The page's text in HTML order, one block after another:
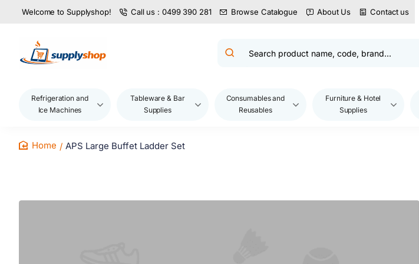
Welcome to Supplyshop! Call us : 0499 390 281 Browse Catalogue About Us Contact us
Search
brand...
Refrigeration and
Ice Machines
Tableware & Bar
Supplies
Consumables and
Reusables
Furniture & Hotel
Supplies
APS Large Buffet Ladder Set